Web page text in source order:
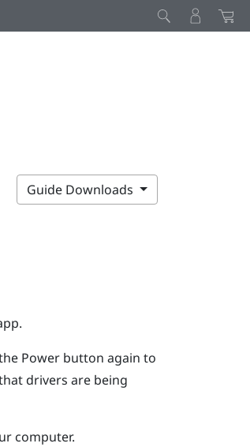
Guide Downloads
Power button again to
drivers are being
computer.